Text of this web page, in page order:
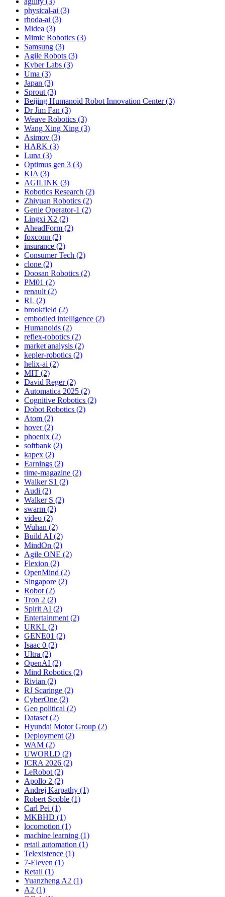
physical-ai (3)
rhoda-ai (3)
Midea (3)
Mimic Robotics (3)
Samsung (3)
Agile Robots (3)
Kyber Labs (3)
Uma (3)
Japan (3)
Sprout (3)
Beijing Humanoid Robot Innovation Center (3)
Dr Jim Fan (3)
Weave Robotics (3)
Wang Xing Xing (3)
Asimov (3)
HARK (3)
Luna (3)
Optimus gen 3 (3)
KIA (3)
AGILINK (3)
Robotics Research (2)
Zhiyuan Robotics (2)
Genie Operator-1 (2)
Lingxi X2 (2)
AheadForm (2)
foxconn (2)
insurance (2)
Consumer Tech (2)
clone (2)
Doosan Robotics (2)
PM01 (2)
renault (2)
RL (2)
brookfield (2)
embodied intelligence (2)
Humanoids (2)
reflex-robotics (2)
market analysis (2)
kepler-robotics (2)
helix-ai (2)
MIT (2)
David Reger (2)
Automatica 2025 (2)
Cognitive Robotics (2)
Dobot Robotics (2)
Atom (2)
hover (2)
phoenix (2)
softbank (2)
kapex (2)
Earnings (2)
time-magazine (2)
Walker S1 (2)
Audi (2)
Walker S (2)
swarm (2)
video (2)
Wuhan (2)
Build AI (2)
MindOn (2)
Agile ONE (2)
Flexion (2)
OpenMind (2)
Singapore (2)
Robot (2)
Tron 2 (2)
Spirit AI (2)
Entertainment (2)
URKL (2)
GENE01 (2)
Isaac 0 (2)
Ultra (2)
OpenAI (2)
Mind Robotics (2)
Rivian (2)
RJ Scaringe (2)
CyberOne (2)
Geo political (2)
Dataset (2)
Hyundai Motor Group (2)
Deployment (2)
WAM (2)
UWORLD (2)
ICRA 2026 (2)
LeRobot (2)
Apollo 2 (2)
Andrej Karpathy (1)
Robert Scoble (1)
Carl Pei (1)
MKBHD (1)
locomotion (1)
machine learning (1)
retail automation (1)
Telexistence (1)
7-Eleven (1)
Retail (1)
Yuanzheng A2 (1)
A2 (1)